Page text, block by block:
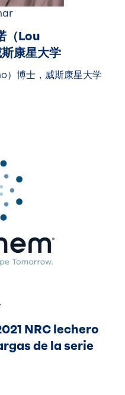
（Lou
康星大学
）博士，威斯康星大学
NRC lechero
de la serie